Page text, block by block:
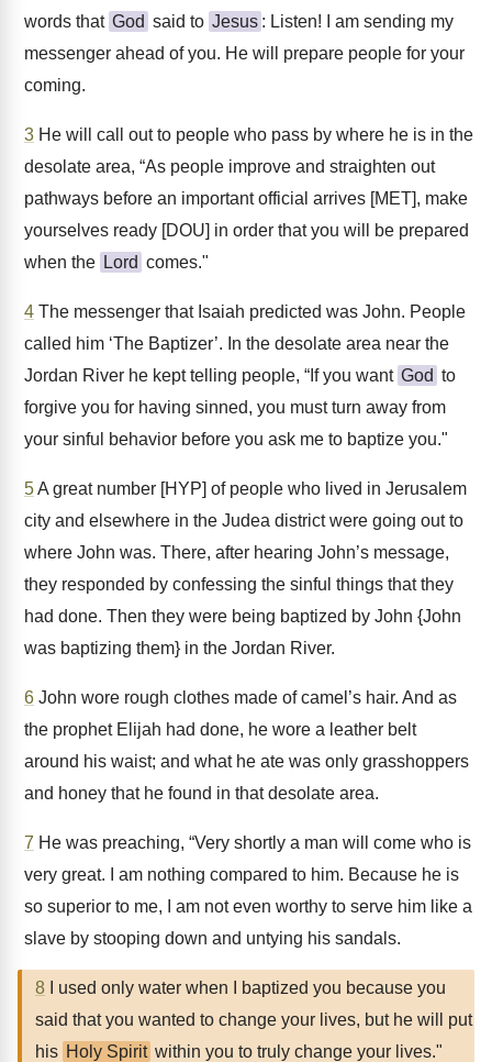
words that God said to Jesus : Listen! I am sending my
messenger ahead of you. He will prepare people for your
coming.
3 He will call out to people who pass by where he is in the
desolate area, “As people improve and straighten out
pathways before an important official arrives [MET], make
yourselves ready [DOU] in order that you will be prepared
when the Lord comes."
4 The messenger that Isaiah predicted was John. People
called him ‘The Baptizer’. In the desolate area near the
Jordan River he kept telling people, “If you want God to
forgive you for having sinned, you must turn away from
your sinful behavior before you ask me to baptize you."
5A great number [HYP] of people who lived in Jerusalem
city and elsewhere in the Judea district were going out to
where John was. There, after hearing John’s message,
they responded by confessing the sinful things that they
had done. Then they were being baptized by John {John
was baptizing them} in the Jordan River.
6 John wore rough clothes made of camel’s hair. And as
the prophet Elijah had done, he wore a leather belt
around his waist; and what he ate was only grasshoppers
and honey that he found in that desolate area.
7 He was preaching, “Very shortly a man will come who is
very great. I am nothing compared to him. Because he is
so superior to me, I am not even worthy to serve him like a
slave by stooping down and untying his sandals.
8 I used only water when I baptized you because you
said that you wanted to change your lives, but he will put
his Holy Spirit within you to truly change your lives."